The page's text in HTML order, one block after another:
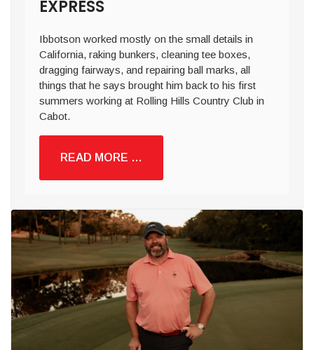
EXPRESS
Ibbotson worked mostly on the small details in
California, raking bunkers, cleaning tee boxes,
dragging fairways, and repairing ball marks, all
things that he says brought him back to his first
summers working at Rolling Hills Country Club in
Cabot.
READ MORE …